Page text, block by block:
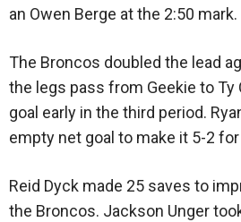
an Owen Berge at the 2:50 mark.
The Broncos doubled the lead
the legs pass from Geekie to Ty
goal early in the third period.
empty net goal to make it 5-2
Reid Dyck made 25 saves to
the Broncos. Jackson Unger